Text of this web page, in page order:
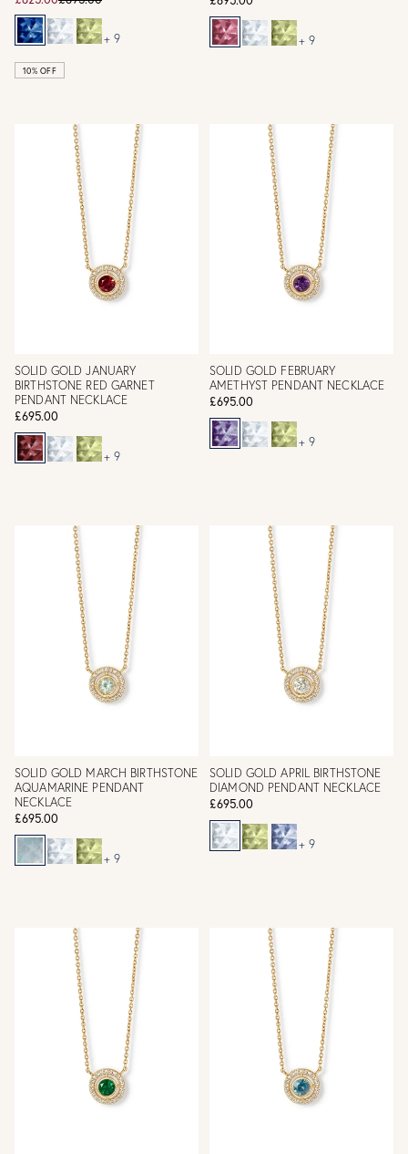
+ 9
10% OFF
+ 9
SOLID GOLD JANUARY
BIRTHSTONE RED GARNET
PENDANT NECKLACE
£695.00
+ 9
SOLID GOLD FEBRUARY
AMETHYST PENDANT NECKLACE
£695.00
+ 9
SOLID GOLD MARCH BIRTHSTONE
AQUAMARINE PENDANT
NECKLACE
£695.00
+ 9
SOLID GOLD APRIL BIRTHSTONE
DIAMOND PENDANT NECKLACE
£695.00
+ 9